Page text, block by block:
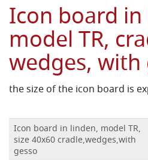
Icon board
model TR,
wedges, with
the size of the icon board is
Icon board in linden, model TR,
size 40x60 cradle,wedges,with
gesso